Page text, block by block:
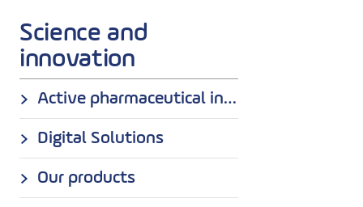
Science and
innovation
Active pharmaceutical ingredients (API)
Digital Solutions
Our products